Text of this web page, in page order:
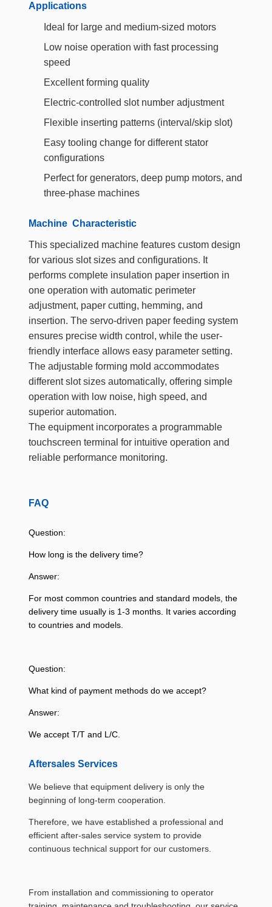
Applications
Ideal for large and medium-sized motors
Low noise operation with fast processing
speed
Excellent forming quality
Electric-controlled slot number adjustment
Flexible inserting patterns (interval/skip slot)
Easy tooling change for different stator
configurations
Perfect for generators, deep pump motors, and
three-phase machines
Machine Characteristic
This specialized machine features custom design
for various slot sizes and configurations. It
performs complete insulation paper insertion in
one operation with automatic perimeter
adjustment, paper cutting, hemming, and
insertion. The servo-driven paper feeding system
ensures precise width control, while the user-
friendly interface allows easy parameter setting.
The adjustable forming mold accommodates
different slot sizes automatically, offering simple
operation with low noise, high speed, and
superior automation.
The equipment incorporates a programmable
touchscreen terminal for intuitive operation and
reliable performance monitoring.
FAQ
Question:
How long is the delivery time?
Answer:
For most common countries and standard models, the
delivery time usually is 1-3 months. It varies according
to countries and models.
Question:
What kind of payment methods do we accept?
Answer:
We accept T/T and L/C.
Aftersales Services
We believe that equipment delivery is only the
beginning of long-term cooperation.
Therefore, we have established a professional and
efficient after-sales service system to provide
continuous technical support for our customers.
From installation and commissioning to operator